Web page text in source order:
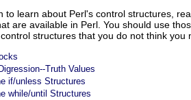
to learn about Perl's control structures,
are available in Perl. You should use
structures that you do not think you
Truth Values
if/unless Structures
while/until Structures